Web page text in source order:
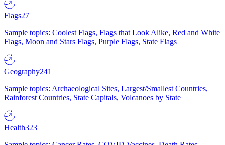
Flags27
Sample topics: Coolest Flags, Flags that Look Alike, Red and White
Flags, Moon and Stars Flags, Purple Flags, State Flags
Geography241
Sample topics: Archaeological Sites, Largest/Smallest Countries,
Rainforest Countries, State Capitals, Volcanoes by State
Health323